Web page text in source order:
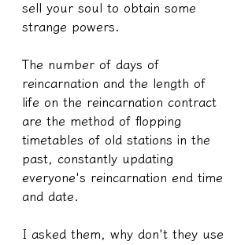
sell your soul to obtain some
strange powers.
The number of days of
reincarnation and the length of
life on the reincarnation contract
are the method of flopping
timetables of old stations in the
past, constantly updating
everyone's reincarnation end time
and date.
I asked them, why don't they use